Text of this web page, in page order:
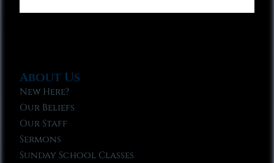
About Us
New Here?
Our Beliefs
Our Staff
Sermons
Sunday School Classes